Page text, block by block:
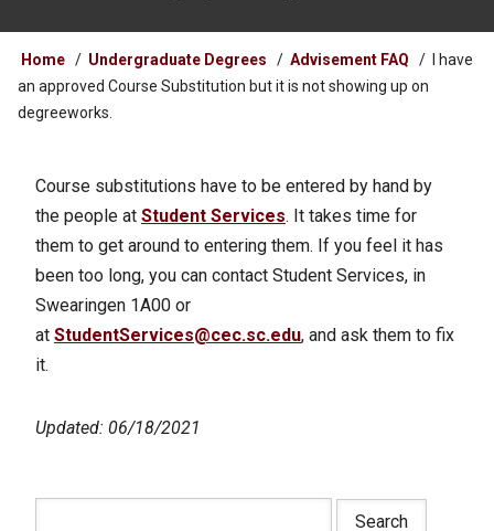
Breadcrumb
Home Undergraduate Degrees Advisement FAQ
I have
an approved Course Substitution but it is not showing up on
degreeworks.
Course substitutions have to be entered by hand by
the people at Student Services. It takes time for
them to get around to entering them. If you feel it has
been too long, you can contact Student Services, in
Swearingen 1A00 or
at StudentServices@cec.sc.edu, and ask them to fix
it.
Updated: 06/18/2021